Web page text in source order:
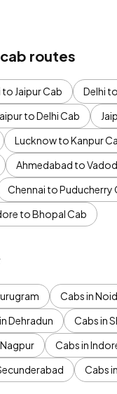
routes
to Jaipur Cab Delhi
to Delhi Cab
Lucknow to Kanpur
Ahmedabad to
Chennai to Puducherry
to Bhopal Cab
Cabs in
Dehradun Cabs in
Cabs in
Cabs